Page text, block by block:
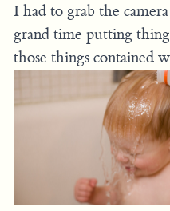
I had to grab the
grand time putting
those things contained